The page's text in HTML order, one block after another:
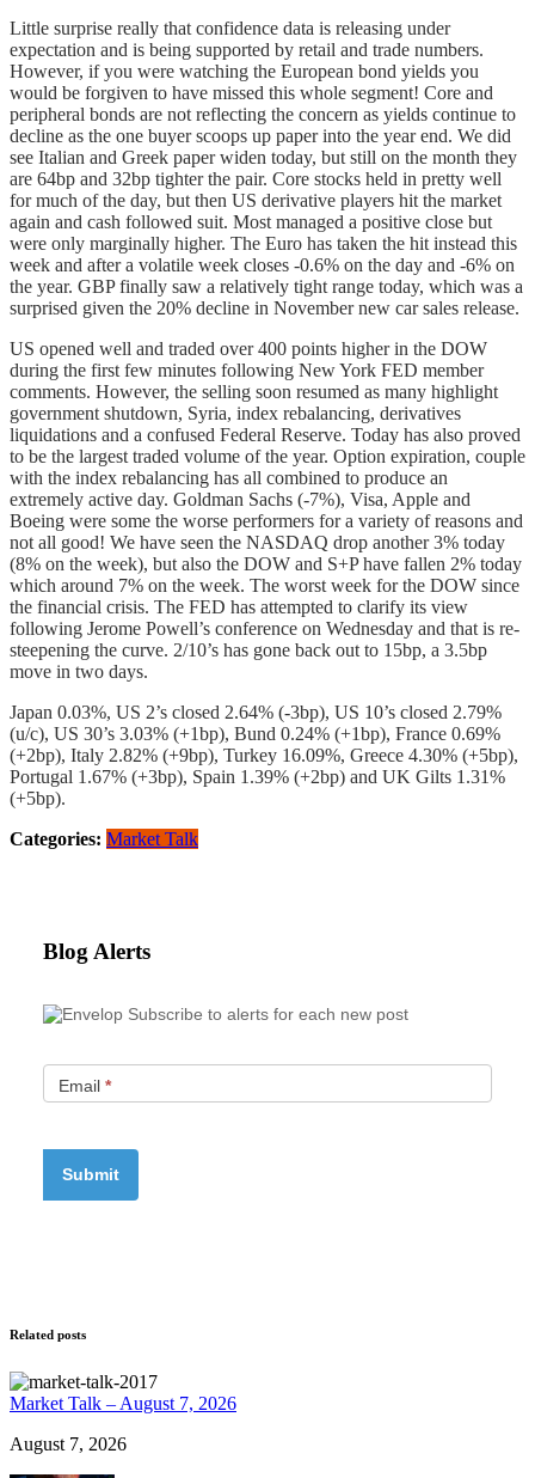
Little surprise really that confidence data is releasing under
expectation and is being supported by retail and trade numbers.
However, if you were watching the European bond yields you
would be forgiven to have missed this whole segment! Core and
peripheral bonds are not reflecting the concern as yields continue to
decline as the one buyer scoops up paper into the year end. We did
see Italian and Greek paper widen today, but still on the month they
are 64bp and 32bp tighter the pair. Core stocks held in pretty well
for much of the day, but then US derivative players hit the market
again and cash followed suit. Most managed a positive close but
were only marginally higher. The Euro has taken the hit instead this
week and after a volatile week closes -0.6% on the day and -6% on
the year. GBP finally saw a relatively tight range today, which was a
surprised given the 20% decline in November new car sales release.
US opened well and traded over 400 points higher in the DOW
during the first few minutes following New York FED member
comments. However, the selling soon resumed as many highlight
government shutdown, Syria, index rebalancing, derivatives
liquidations and a confused Federal Reserve. Today has also proved
to be the largest traded volume of the year. Option expiration, couple
with the index rebalancing has all combined to produce an
extremely active day. Goldman Sachs (-7%), Visa, Apple and
Boeing were some the worse performers for a variety of reasons and
not all good! We have seen the NASDAQ drop another 3% today
(8% on the week), but also the DOW and S+P have fallen 2% today
which around 7% on the week. The worst week for the DOW since
the financial crisis. The FED has attempted to clarify its view
following Jerome Powell’s conference on Wednesday and that is re-
steepening the curve. 2/10’s has gone back out to 15bp, a 3.5bp
move in two days.
Japan 0.03%, US 2’s closed 2.64% (-3bp), US 10’s closed 2.79%
(u/c), US 30’s 3.03% (+1bp), Bund 0.24% (+1bp), France 0.69%
(+2bp), Italy 2.82% (+9bp), Turkey 16.09%, Greece 4.30% (+5bp),
Portugal 1.67% (+3bp), Spain 1.39% (+2bp) and UK Gilts 1.31%
(+5bp).
Categories: Market Talk
Blog Alerts
Subscribe to alerts for each new post
Email *
Related posts
Market Talk – August 7, 2026
August 7, 2026